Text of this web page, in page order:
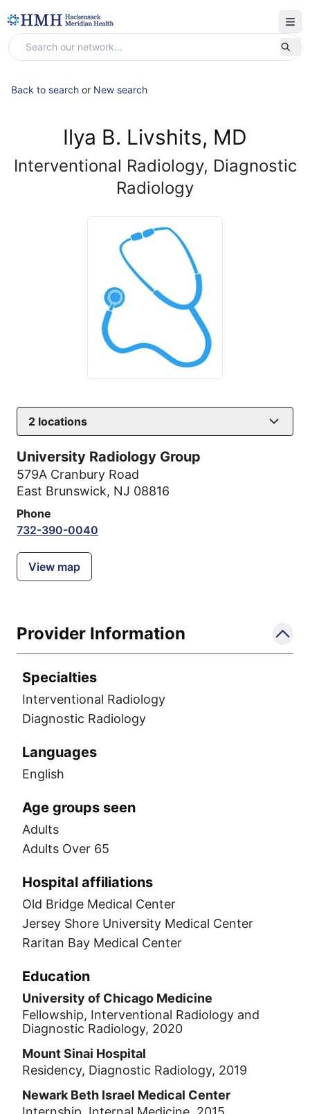
Back to search or New search
Ilya B. Livshits, MD
Interventional Radiology, Diagnostic
Radiology
2 locations
University Radiology Group
579A Cranbury Road
East Brunswick, NJ 08816
Phone
732-390-0040
View map
Provider Information
Specialties
Interventional Radiology
Diagnostic Radiology
Languages
English
Age groups seen
Adults
Adults Over 65
Hospital affiliations
Old Bridge Medical Center
Jersey Shore University Medical Center
Raritan Bay Medical Center
Education
University of Chicago Medicine
Fellowship, Interventional Radiology and
Diagnostic Radiology, 2020
Mount Sinai Hospital
Residency, Diagnostic Radiology, 2019
Newark Beth Israel Medical Center